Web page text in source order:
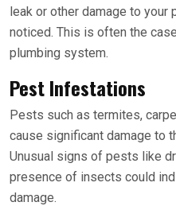
leak or other damage to your
noticed. This is often the
plumbing system.
Pest Infestations
Pests such as termites,
cause significant damage to
Unusual signs of pests like
presence of insects could
damage.